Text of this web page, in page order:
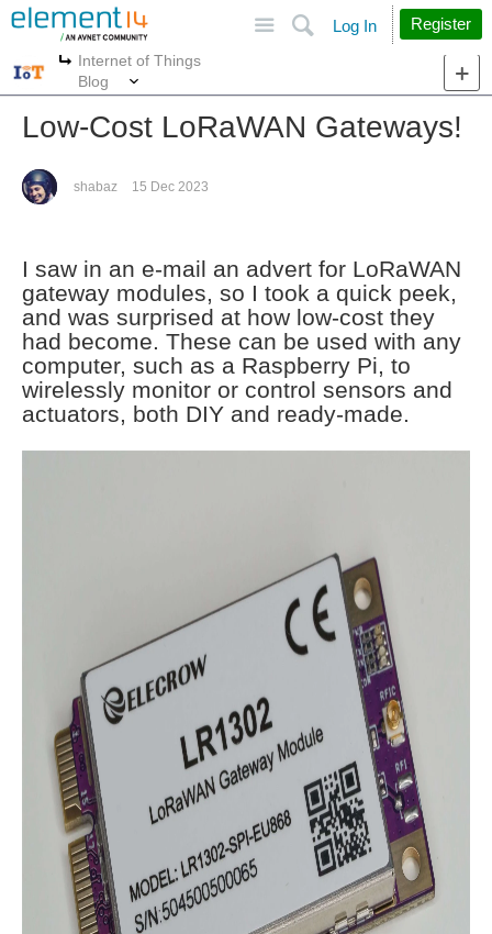
Search
Log In Register
More
Internet of Things
Blog
Low-Cost LoRaWAN Gateways!
shabaz 15 Dec 2023
I saw in an e-mail an advert for LoRaWAN
gateway modules, so I took a quick peek,
and was surprised at how low-cost they
had become. These can be used with any
computer, such as a Raspberry Pi, to
wirelessly monitor or control sensors and
actuators, both DIY and ready-made.